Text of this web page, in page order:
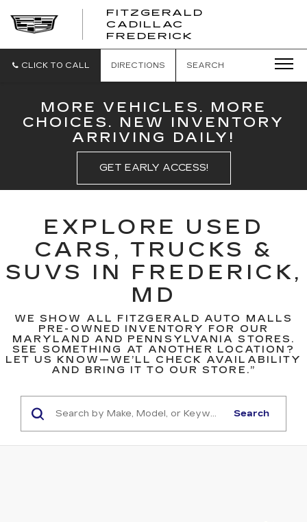
FITZGERALD
CADILLAC
FREDERICK
CADILLAC
CLICK TO CALL DIRECTIONS SEARCH
MORE VEHICLES. MORE
CHOICES. NEW INVENTORY
ARRIVING DAILY!
GET EARLY ACCESS!
EXPLORE USED
CARS, TRUCKS &
SUVS IN FREDERICK,
MD
WE SHOW ALL FITZGERALD AUTO MALLS
PRE-OWNED INVENTORY FOR OUR
MARYLAND AND PENNSYLVANIA STORES.
SEE SOMETHING AT ANOTHER LOCATION?
LET US KNOW—WE’LL CHECK AVAILABILITY
AND BRING IT TO OUR STORE.”
Search